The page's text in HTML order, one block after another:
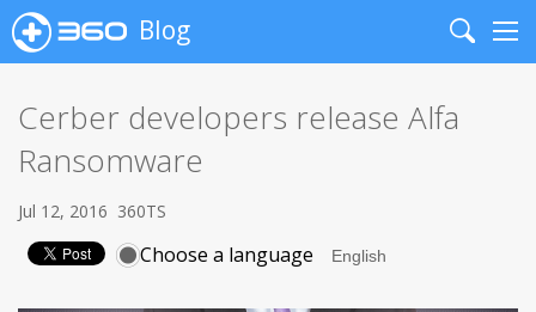
Blog
Search
Cerber developers release Alfa
Ransomware
Jul 12, 2016 360TS
Choose a language